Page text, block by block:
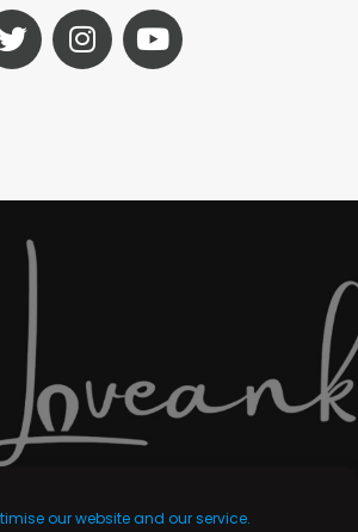
our website and our service.